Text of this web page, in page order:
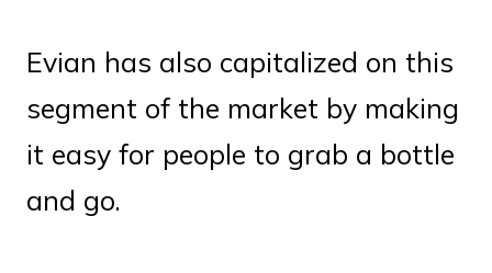
Evian has also capitalized on this
segment of the market by making
it easy for people to grab a bottle
and go.